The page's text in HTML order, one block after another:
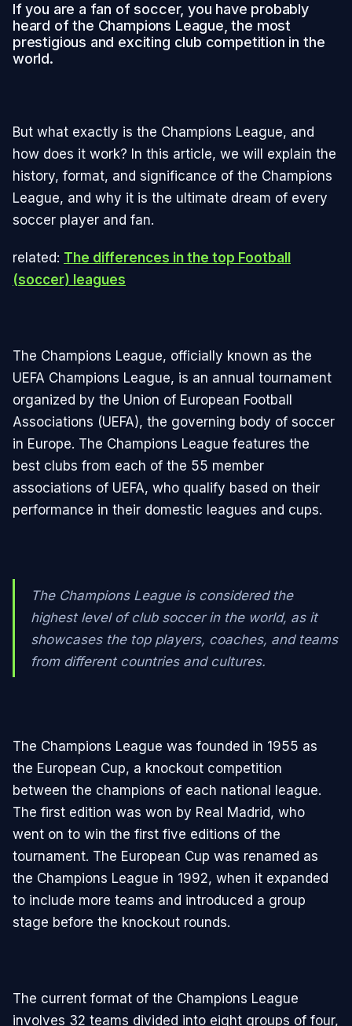
If you are a fan of soccer, you have probably
heard of the Champions League, the most
prestigious and exciting club competition in the
world.
But what exactly is the Champions League, and
how does it work? In this article, we will explain the
history, format, and significance of the Champions
League, and why it is the ultimate dream of every
soccer player and fan.
related: The differences in the top Football
(soccer) leagues
The Champions League, officially known as the
UEFA Champions League, is an annual tournament
organized by the Union of European Football
Associations (UEFA), the governing body of soccer
in Europe. The Champions League features the
best clubs from each of the 55 member
associations of UEFA, who qualify based on their
performance in their domestic leagues and cups.
The Champions League is considered the
highest level of club soccer in the world, as it
showcases the top players, coaches, and teams
from different countries and cultures.
The Champions League was founded in 1955 as
the European Cup, a knockout competition
between the champions of each national league.
The first edition was won by Real Madrid, who
went on to win the first five editions of the
tournament. The European Cup was renamed as
the Champions League in 1992, when it expanded
to include more teams and introduced a group
stage before the knockout rounds.
The current format of the Champions League
involves 32 teams divided into eight groups of four,